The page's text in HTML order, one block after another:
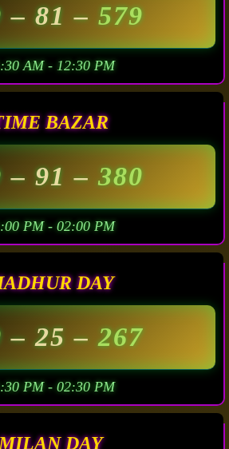
– 81 – 579
AM - 12:30 PM
BAZAR
– 91 –380
PM - 02:00 PM
DAY
– 25 –267
PM - 02:30 PM
DAY